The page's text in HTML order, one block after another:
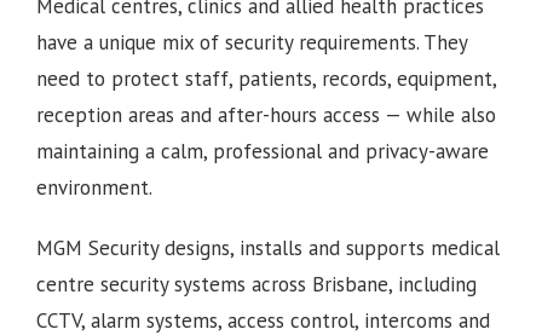
Medical centres, clinics and allied health practices
have a unique mix of security requirements. They
need to protect staff, patients, records, equipment,
reception areas and after-hours access — while also
maintaining a calm, professional and privacy-aware
environment.
MGM Security designs, installs and supports medical
centre security systems across Brisbane, including
CCTV, alarm systems, access control, intercoms and